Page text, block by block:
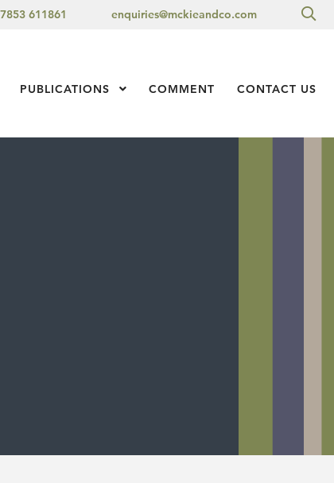
611861 enquiries@mckieandco.com
PUBLICATIONS Show Submenu Level 1
COMMENT CONTACT US